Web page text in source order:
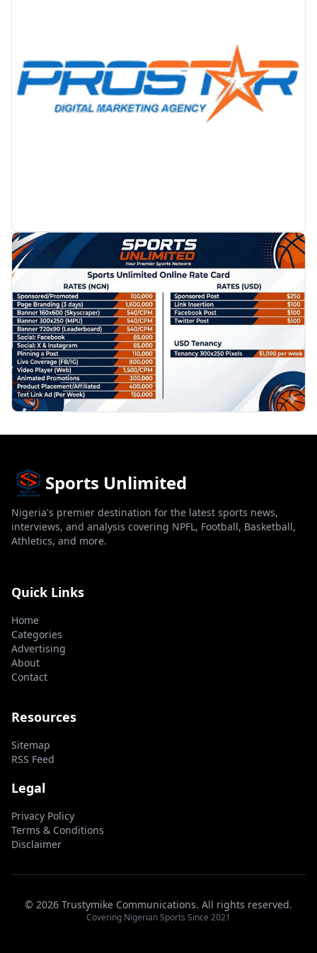
PROMOTION
Sports Unlimited
Nigeria's premier destination for the latest sports news,
interviews, and analysis covering NPFL, Football, Basketball,
Athletics, and more.
Quick Links
Home
Categories
Advertising
About
Contact
Resources
Sitemap
RSS Feed
Legal
Privacy Policy
Terms & Conditions
Disclaimer
© 2026 Trustymike Communications. All rights reserved.
Covering Nigerian Sports Since 2021